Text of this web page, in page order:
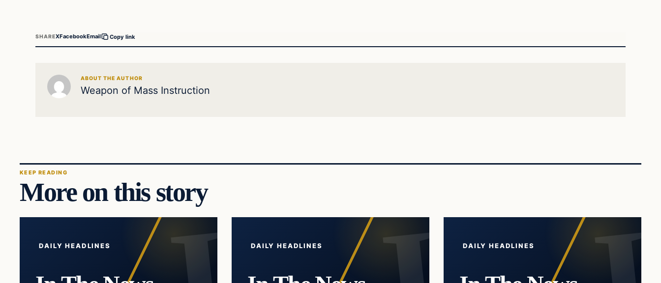
SHAREXFacebookEmail Copy link
ABOUT THE AUTHOR
Weapon of Mass Instruction
KEEP READING
More on this story
DAILY HEADLINES DAILY HEADLINES DAILY HEADLINES